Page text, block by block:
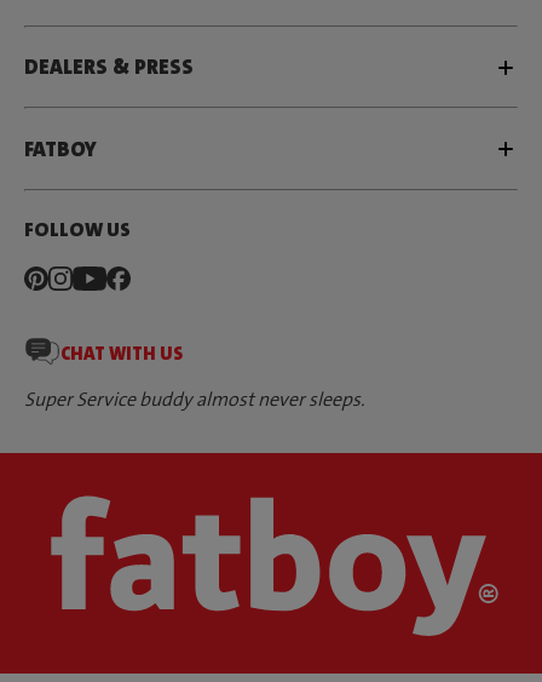
DEALERS & PRESS
FATBOY
FOLLOW US
CHAT WITH US
Super Service buddy almost never sleeps.